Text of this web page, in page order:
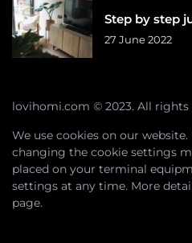
Step by step
27 June 2022
lovihomi.com © 2023. All rights
We use cookies on our
changing the cookie settings
placed on your terminal
settings at any time. More
page.